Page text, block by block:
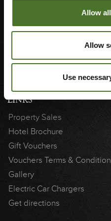
Allow
Allow
Use
Blog
Cookie Notice
LINKS
Property Sales
Hotel Brochure
Gift Vouchers
Vouchers Terms &
Gallery
Electric Car Chargers
Get directions